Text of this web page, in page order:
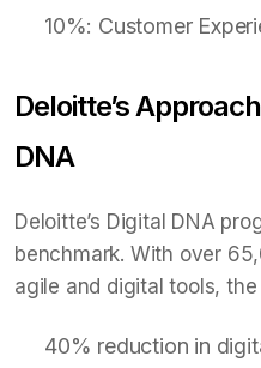
10%: Customer
Deloitte’s
DNA
Deloitte’s Digital DNA
benchmark. With over
agile and digital tools,
40% reduction in